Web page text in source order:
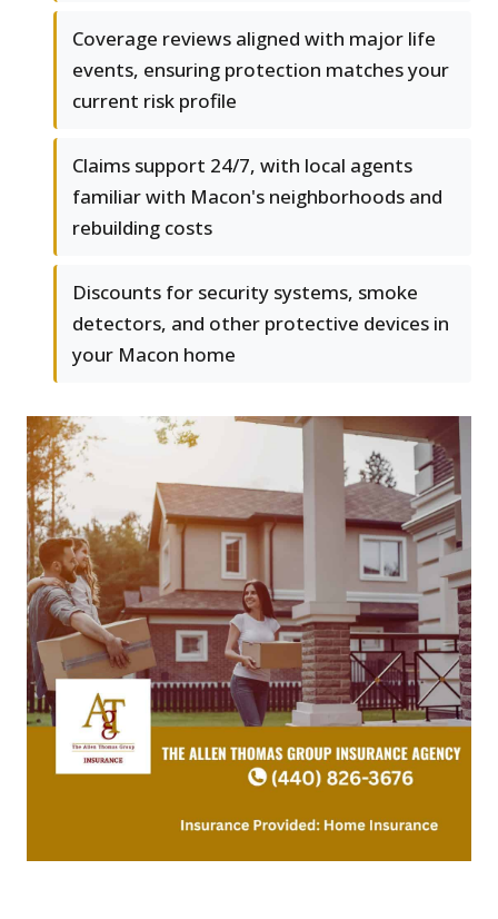
Coverage reviews aligned with major life
events, ensuring protection matches your
current risk profile
Claims support 24/7, with local agents
familiar with Macon's neighborhoods and
rebuilding costs
Discounts for security systems, smoke
detectors, and other protective devices in
your Macon home